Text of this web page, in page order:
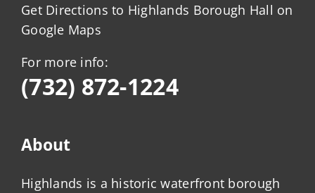
Get Directions to Highlands Borough Hall on
Google Maps
For more info:
(732) 872-1224
About
Highlands is a historic waterfront borough